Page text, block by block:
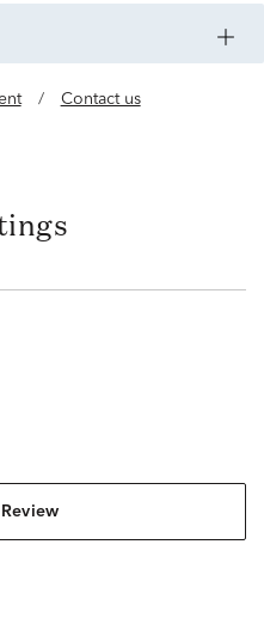
/ Contact us